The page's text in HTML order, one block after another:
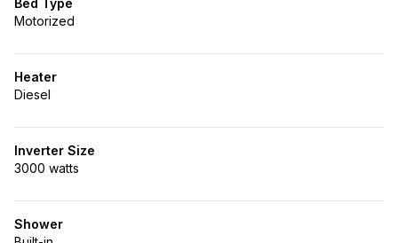
Bed Type
Motorized
Heater
Diesel
Inverter Size
3000 watts
Shower